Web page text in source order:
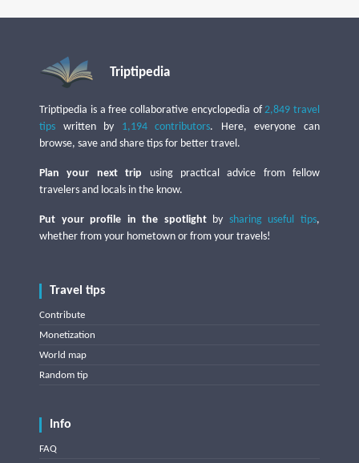
Triptipedia
Triptipedia is a free collaborative encyclopedia of2,849 travel
tips written by 1,194 contributors. Here, everyone can
browse, save and share tips for better travel.
Plan your next trip using practical advice from fellow
travelers and locals in the know.
Put your profile in the spotlightby sharing useful tips,
whether from your hometown or from your travels!
Travel tips
Contribute
Monetization
World map
Random tip
Info
FAQ